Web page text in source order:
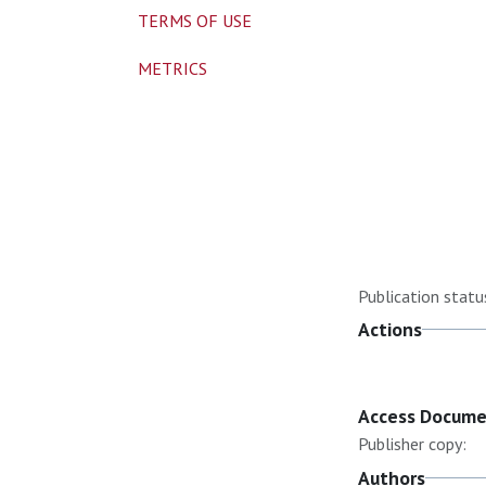
Publication
Actions
Access
Publisher copy:
Authors
TERMS OF USE
METRICS